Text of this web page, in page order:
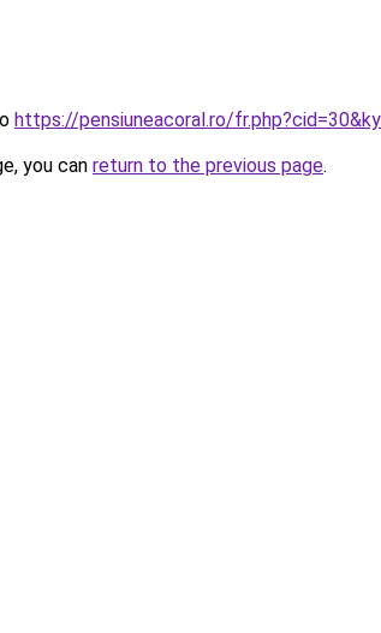
https://pensiuneacoral.ro/
you can return to the previous page.